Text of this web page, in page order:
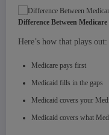
Difference Between
Here’s how that plays out:
Medicare pays first
Medicaid fills in the gaps
Medicaid covers your
Medicaid covers what